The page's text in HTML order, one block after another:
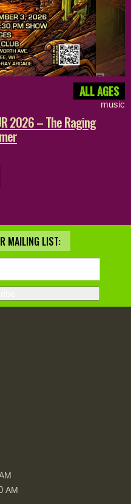
ALL AGES
music
2026 – The Raging
MAILING LIST:
AM